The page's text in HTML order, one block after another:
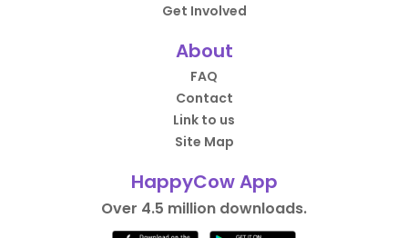
Get Involved
About
FAQ
Contact
Link to us
Site Map
HappyCow App
Over 4.5 million downloads.